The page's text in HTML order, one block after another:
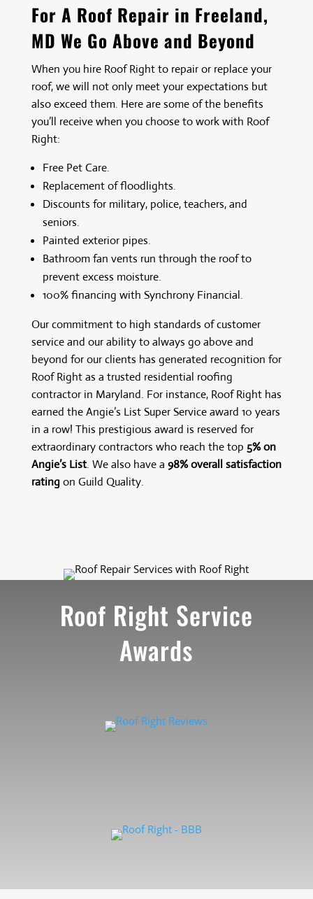
For A Roof Repair in Freeland,
MD We Go Above and Beyond
When you hire Roof Rightto repair or replace your
roof, we will not only meet your expectations but
also exceed them. Here are some of the benefits
you’ll receive when you choose to work with Roof
Right:
Free Pet Care.
Replacement of floodlights.
Discounts for military, police, teachers, and
seniors.
Painted exterior pipes.
Bathroom fan vents run through the roof to
prevent excess moisture.
100% financing with Synchrony Financial.
Our commitment to high standards of customer
service and our ability to always go above and
beyond for our clients has generated recognition for
Roof Right as a trusted residential roofing
contractor in Maryland. For instance, Roof Right has
earned the Angie’s List Super Service award 10 years
in a row! This prestigious award is reserved for
extraordinary contractors who reach the top 5% on
Angie’s List. We also have a 98% overall satisfaction
ratingon Guild Quality.
Roof Right Service
Awards